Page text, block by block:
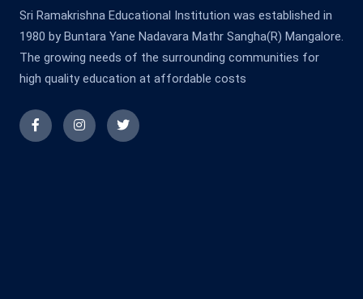
Sri Ramakrishna Educational Institution was established in
1980 by Buntara Yane Nadavara Mathr Sangha(R) Mangalore.
The growing needs of the surrounding communities for
high quality education at affordable costs